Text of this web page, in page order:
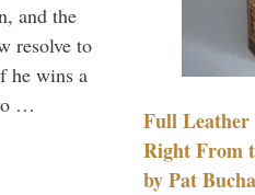
and the
resolve to
he wins a
…
Full
Right From
by Pat